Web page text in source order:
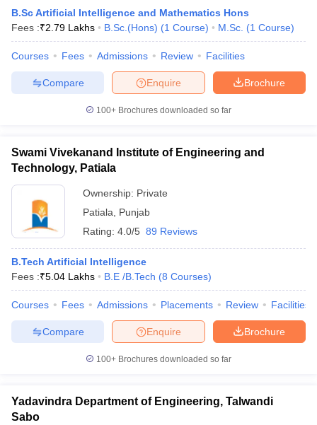
B.Sc Artificial Intelligence and Mathematics Hons
Fees :₹2.79 Lakhs B.Sc.(Hons) (1 Course) M.Sc. (1 Course)
Courses Fees Admissions Review Facilities
Brochure
Enquire
Compare
100+ Brochures downloaded so far
Swami Vivekanand Institute of Engineering and
Technology, Patiala
Ownership: Private
Patiala
Punjab
Rating: 4.0/5 89 Reviews
B.Tech Artificial Intelligence
Fees :₹5.04 Lakhs B.E /B.Tech (8 Courses)
Courses Fees Admissions Placements Review Facilities
Brochure
Enquire
Compare
100+ Brochures downloaded so far
Yadavindra Department of Engineering, Talwandi
Sabo